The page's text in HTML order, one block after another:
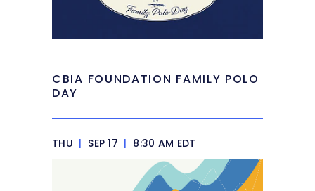
CBIA FOUNDATION FAMILY POLO
DAY
THU | SEP 17 | 8:30 AM EDT